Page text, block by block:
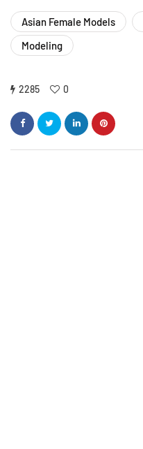
Asian Female Models
Modeling
2285 0